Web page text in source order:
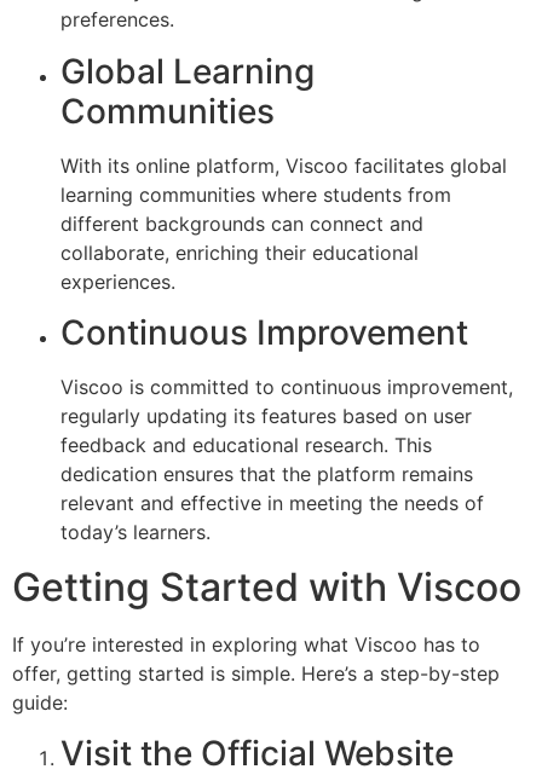
preferences.
Global Learning
Communities
With its online platform, Viscoo facilitates global
learning communities where students from
different backgrounds can connect and
collaborate, enriching their educational
experiences.
Continuous Improvement
Viscoo is committed to continuous improvement,
regularly updating its features based on user
feedback and educational research. This
dedication ensures that the platform remains
relevant and effective in meeting the needs of
today’s learners.
Getting Started with Viscoo
If you’re interested in exploring what Viscoo has to
offer, getting started is simple. Here’s a step-by-step
guide:
Visit the Official Website